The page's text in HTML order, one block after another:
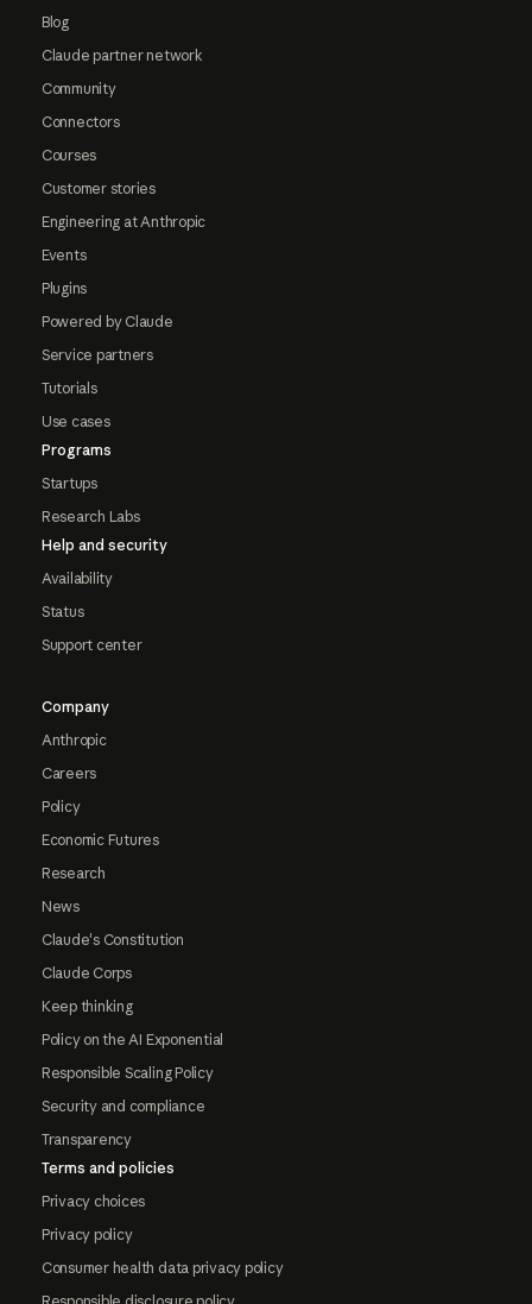
Blog
Claude partner network
Community
Connectors
Courses
Customer stories
Engineering at Anthropic
Events
Plugins
Powered by Claude
Service partners
Tutorials
Use cases
Programs
Startups
Research Labs
Help and security
Availability
Status
Support center
Company
Anthropic
Careers
Policy
Economic Futures
Research
News
Claude's Constitution
Claude Corps
Keep thinking
Policy on the AI Exponential
Responsible Scaling Policy
Security and compliance
Transparency
Terms and policies
Privacy choices
Privacy policy
Consumer health data privacy policy